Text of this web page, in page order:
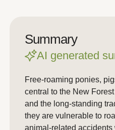
Summary
AI generated
Free-roaming ponies,
central to the New
and the long-standing
they are vulnerable to
animal-related